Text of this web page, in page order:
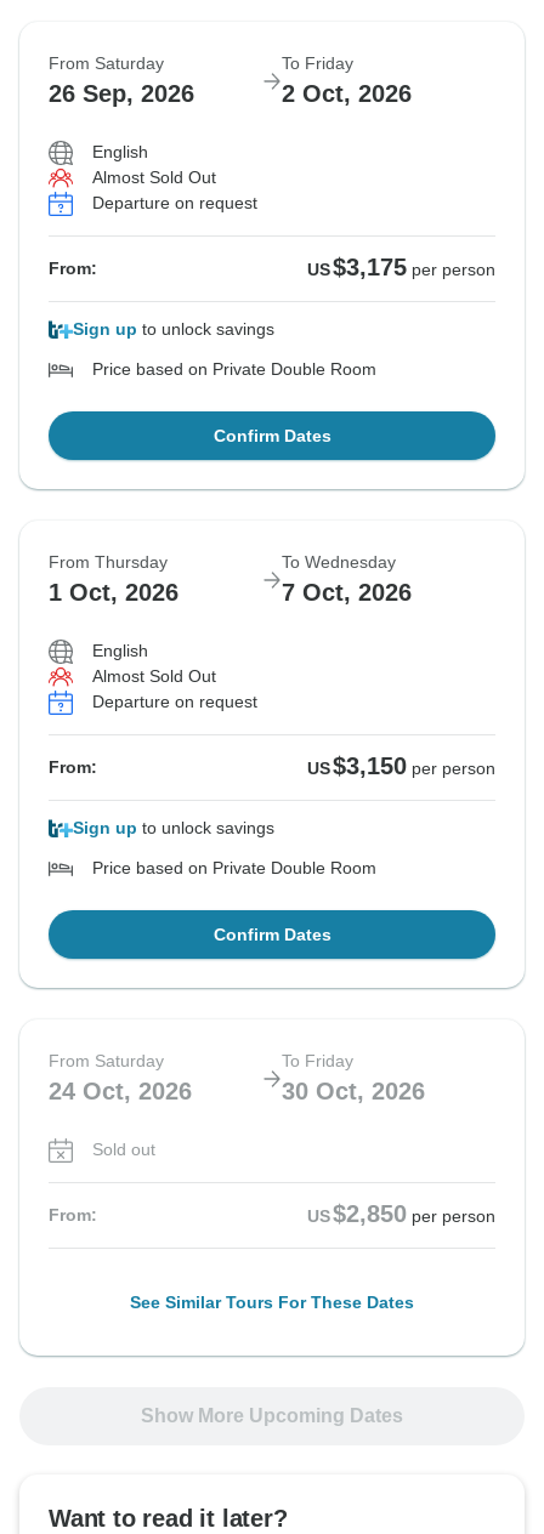
From Saturday
26 Sep, 2026
To Friday
2 Oct, 2026
English
Almost Sold Out
Departure on request
From: US$3,175 per person
Sign up to unlock savings
Price based on Private Double Room
Confirm Dates
From Thursday
1 Oct, 2026
To Wednesday
7 Oct, 2026
English
Almost Sold Out
Departure on request
From: US$3,150 per person
Sign up to unlock savings
Price based on Private Double Room
Confirm Dates
From Saturday
24 Oct, 2026
To Friday
30 Oct, 2026
Sold out
From: US$2,850 per person
See Similar Tours For These Dates
Show More Upcoming Dates
Want to read it later?